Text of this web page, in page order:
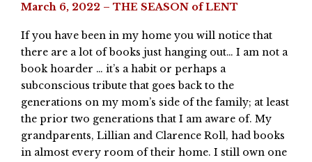
March 6, 2022 – THE SEASON of LENT
If you have been in my home you will notice that
there are a lot of books just hanging out… I am not a
book hoarder … it’s a habit or perhaps a
subconscious tribute that goes back to the
generations on my mom’s side of the family; at least
the prior two generations that I am aware of. My
grandparents, Lillian and Clarence Roll, had books
in almost every room of their home. I still own one